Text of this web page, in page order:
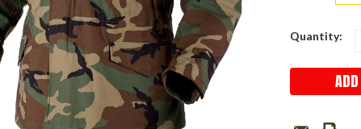
Current
Quantity: